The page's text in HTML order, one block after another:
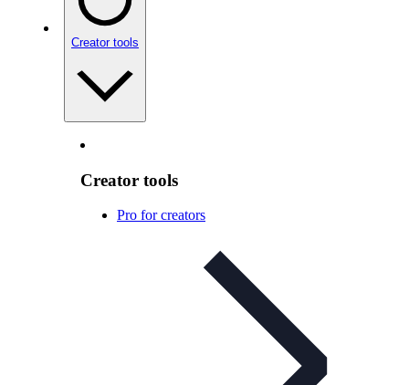
Creator tools
Creator tools
Pro for creators